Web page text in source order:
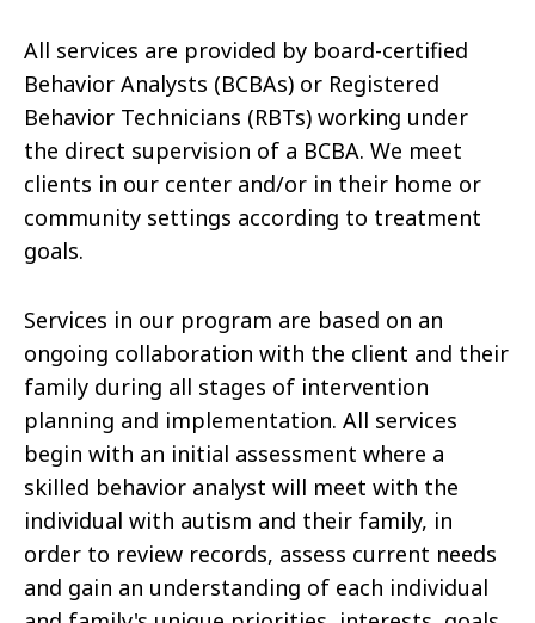
All services are provided by board-certified
Behavior Analysts (BCBAs) or Registered
Behavior Technicians (RBTs) working under
the direct supervision of a BCBA. We meet
clients in our center and/or in their home or
community settings according to treatment
goals.
Services in our program are based on an
ongoing collaboration with the client and their
family during all stages of intervention
planning and implementation. All services
begin with an initial assessment where a
skilled behavior analyst will meet with the
individual with autism and their family, in
order to review records, assess current needs
and gain an understanding of each individual